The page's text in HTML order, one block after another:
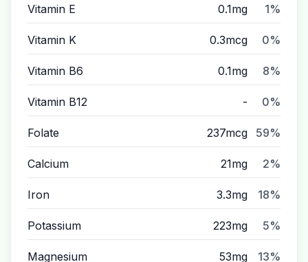
Vitamin E 0.1mg 1%
Vitamin K 0.3mcg 0%
Vitamin B6 0.1mg 8%
Vitamin B12 - 0%
Folate 237mcg 59%
Calcium 21mg 2%
Iron 3.3mg 18%
Potassium 223mg 5%
Magnesium 53mg 13%